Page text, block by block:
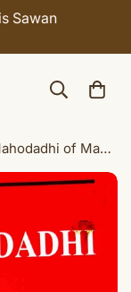
Sawan
The Mantra Mahodadhi of Mahidhara